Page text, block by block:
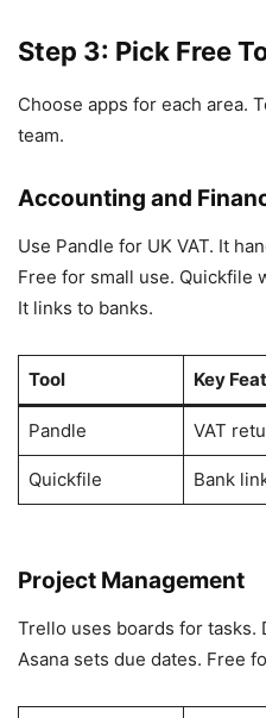
Step 3: Pick Free
Choose apps for each area.
team.
Accounting and
Use Pandle for UK VAT. It
Free for small use. Quickfile
It links to banks.
Tool Key
Pandle VAT
Quickfile Bank
Project Management
Trello uses boards for tasks.
Asana sets due dates. Free